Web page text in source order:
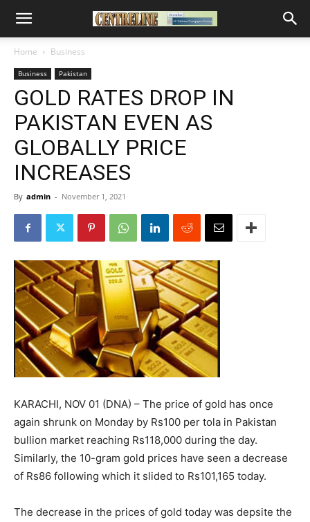
Home Business
Business Pakistan
GOLD RATES DROP IN
PAKISTAN EVEN AS
GLOBALLY PRICE
INCREASES
By admin - November 1, 2021
KARACHI, NOV 01 (DNA) – The price of gold has once
again shrunk on Monday by Rs100 per tola in Pakistan
bullion market reaching Rs118,000 during the day.
Similarly, the 10-gram gold prices have seen a decrease
of Rs86 following which it slided to Rs101,165 today.
The decrease in the prices of gold today was depsite the